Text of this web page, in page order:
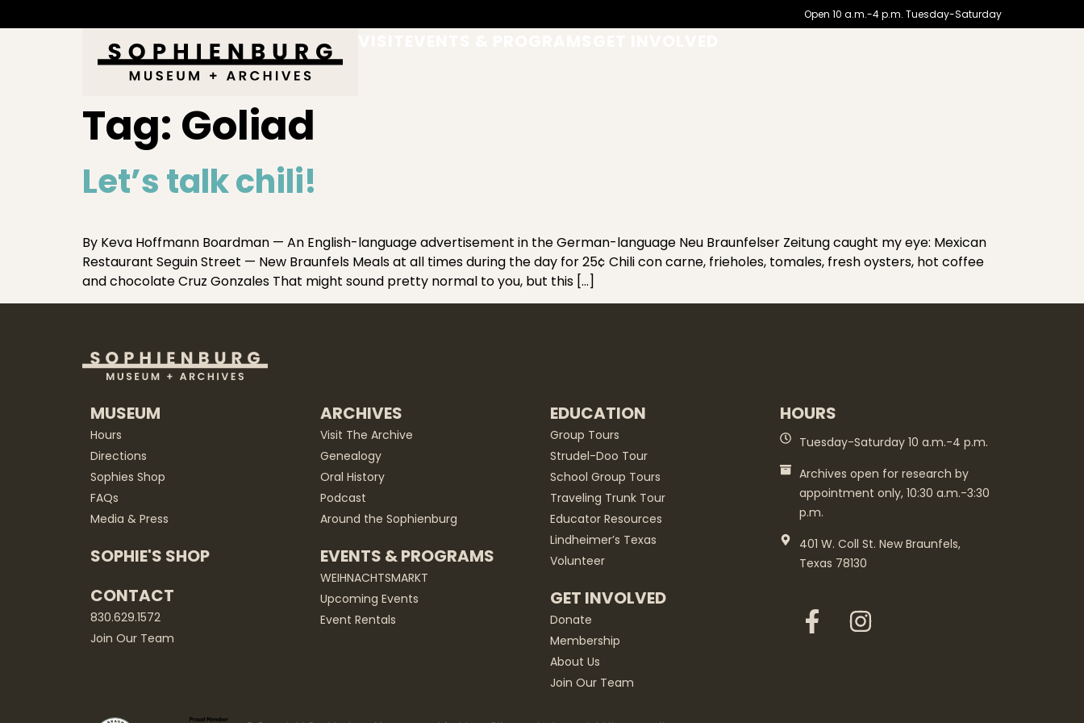
Open 10 a.m.-4 p.m. Tuesday-Saturday
Tag: Goliad
Let’s talk chili!
By Keva Hoffmann Boardman — An English-language advertisement in the German-language Neu Braunfelser Zeitung caught my eye: Mexican
Restaurant Seguin Street — New Braunfels Meals at all times during the day for 25¢ Chili con carne, frieholes, tomales, fresh oysters, hot coffee
and chocolate Cruz Gonzales That might sound pretty normal to you, but this […]
MUSEUM
Hours
Directions
Sophies Shop
FAQs
Media & Press
SOPHIE'S SHOP
CONTACT
830.629.1572
Join Our Team
ARCHIVES
Visit The Archive
Genealogy
Oral History
Podcast
Around the Sophienburg
EVENTS & PROGRAMS
WEIHNACHTSMARKT
Upcoming Events
Event Rentals
EDUCATION
Group Tours
Strudel-Doo Tour
School Group Tours
Traveling Trunk Tour
Educator Resources
Lindheimer’s Texas
Volunteer
GET INVOLVED
Donate
Membership
About Us
Join Our Team
HOURS
Tuesday-Saturday 10 a.m.-4 p.m.
Archives open for research by
appointment only, 10:30 a.m.-3:30
p.m.
401 W. Coll St. New Braunfels,
Texas 78130